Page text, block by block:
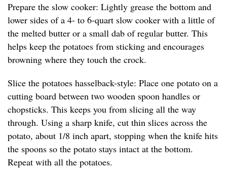
Prepare the slow cooker: Lightly grease the bottom and
lower sides of a 4- to 6-quart slow cooker with a little of
the melted butter or a small dab of regular butter. This
helps keep the potatoes from sticking and encourages
browning where they touch the crock.
Slice the potatoes hasselback-style: Place one potato on a
cutting board between two wooden spoon handles or
chopsticks. This keeps you from slicing all the way
through. Using a sharp knife, cut thin slices across the
potato, about 1/8 inch apart, stopping when the knife hits
the spoons so the potato stays intact at the bottom.
Repeat with all the potatoes.